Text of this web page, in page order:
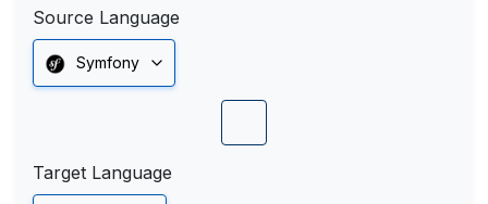
Source Language
Symfony
Target Language